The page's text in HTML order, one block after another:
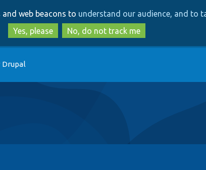
to
main
content
to
search
web beacons to understand our audience, and to
Yes, please
No, do not track me